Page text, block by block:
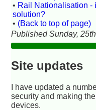
• Rail Nationalisation -
solution?
• (Back to top of page)
Published Sunday,
Site updates
I have updated a
security and making
devices.